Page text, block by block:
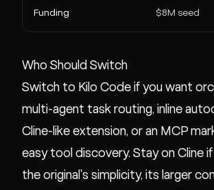
Funding $8M seed
Who Should Switch
Switch to Kilo Code if you want
multi-agent task routing, inline
Cline-like extension, or an MCP
easy tool discovery. Stay on Cline
the original's simplicity, its larger